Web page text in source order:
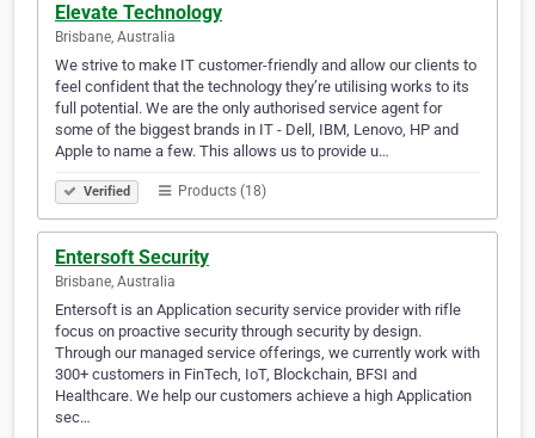
Elevate Technology
Brisbane, Australia
We strive to make IT customer-friendly and allow our clients to
feel confident that the technology they’re utilising works to its
full potential. We are the only authorised service agent for
some of the biggest brands in IT - Dell, IBM, Lenovo, HP and
Apple to name a few. This allows us to provide u…
Verified Products (18)
Entersoft Security
Brisbane, Australia
Entersoft is an Application security service provider with rifle
focus on proactive security through security by design.
Through our managed service offerings, we currently work with
300+ customers in FinTech, IoT, Blockchain, BFSI and
Healthcare. We help our customers achieve a high Application
sec…